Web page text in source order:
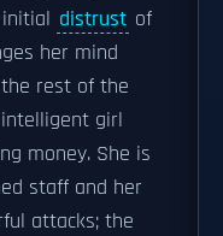
distrust of
her mind
rest of the
girl
money. She is
staff and her
attacks; the